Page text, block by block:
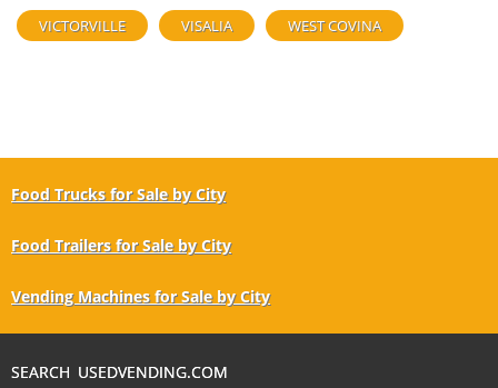
VICTORVILLE VISALIA WEST COVINA
Food Trucks for Sale by City
Food Trailers for Sale by City
Vending Machines for Sale by City
SEARCH USEDVENDING.COM